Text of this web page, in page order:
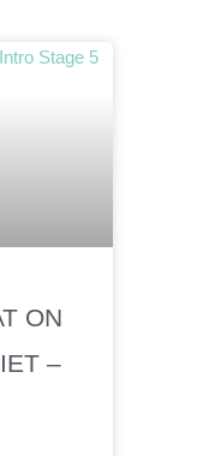
ON
–